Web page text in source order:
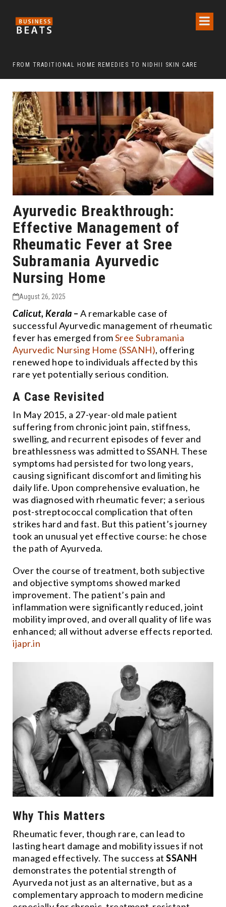
FROM TRADITIONAL HOME REMEDIES TO NIDHII SKIN CARE
Ayurvedic Breakthrough:
Effective Management of
Rheumatic Fever at Sree
Subramania Ayurvedic
Nursing Home
August 26, 2025
Calicut, Kerala – A remarkable case of
successful Ayurvedic management of rheumatic
fever has emerged fromSree Subramania
Ayurvedic Nursing Home (SSANH), offering
renewed hope to individuals affected by this
rare yet potentially serious condition.
A Case Revisited
In May 2015, a 27-year-old male patient
suffering from chronic joint pain, stiffness,
swelling, and recurrent episodes of fever and
breathlessness was admitted to SSANH. These
symptoms had persisted for two long years,
causing significant discomfort and limiting his
daily life. Upon comprehensive evaluation, he
was diagnosed with rheumatic fever; a serious
post-streptococcal complication that often
strikes hard and fast. But this patient’s journey
took an unusual yet effective course: he chose
the path of Ayurveda.
Over the course of treatment, both subjective
and objective symptoms showed marked
improvement. The patient’s pain and
inflammation were significantly reduced, joint
mobility improved, and overall quality of life was
enhanced; all without adverse effects reported.
ijapr.in
Why This Matters
Rheumatic fever, though rare, can lead to
lasting heart damage and mobility issues if not
managed effectively. The success at SSANH
demonstrates the potential strength of
Ayurveda not just as an alternative, but as a
complementary approach to modern medicine